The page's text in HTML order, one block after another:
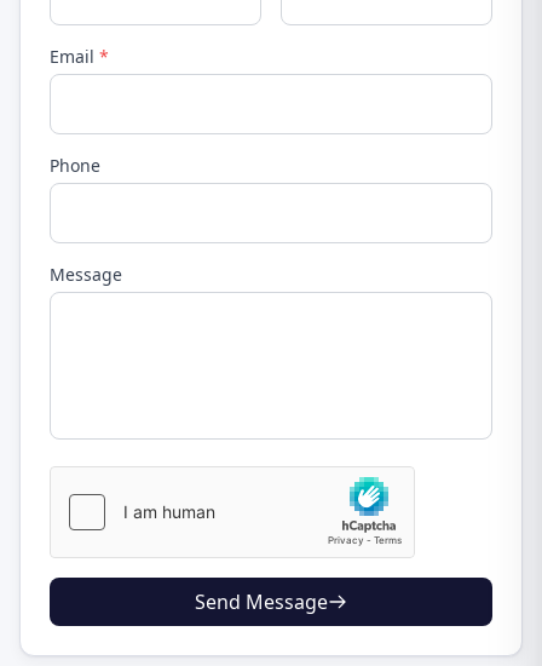
Email *
Phone
Message
Send Message